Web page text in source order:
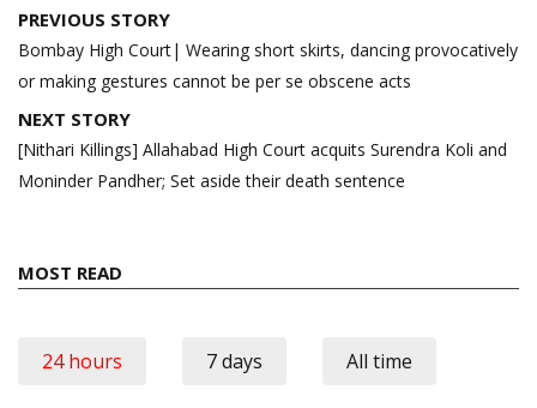
Post
navigation
PREVIOUS STORY
Bombay High Court| Wearing short skirts, dancing provocatively
or making gestures cannot be per se obscene acts
NEXT STORY
[Nithari Killings] Allahabad High Court acquits Surendra Koli and
Moninder Pandher; Set aside their death sentence
MOST READ
24 hours 7 days All time